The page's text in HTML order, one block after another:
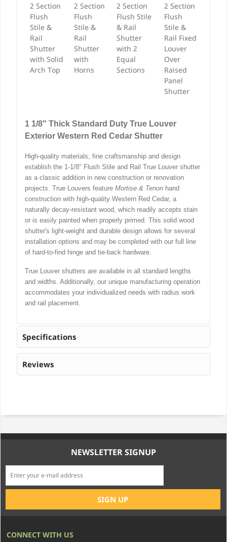
2 Section
Flush
Stile &
Rail
Shutter
with Solid
Arch Top
2 Section
Flush
Stile &
Rail
Shutter
with
Horns
2 Section
Flush Stile
& Rail
Shutter
with 2
Equal
Sections
2 Section
Flush
Stile &
Rail Fixed
Louver
Over
Raised
Panel
Shutter
1 1/8" Thick Standard Duty True Louver
Exterior Western Red Cedar Shutter
High-quality materials, fine craftsmanship and design
establish the 1-1/8" Flush Stile and Rail True Louver shutter
as a classic addition in new construction or renovation
projects. True Louvers feature Mortise & Tenon hand
construction with high-quality Western Red Cedar, a
naturally decay-resistant wood, which readily accepts stain
or is easily painted when properly primed. This solid wood
shutter's light-weight and durable design allows for several
installation options and may be completed with our full line
of hard-to-find hinge and tie-back hardware.
True Louver shutters are available in all standard lengths
and widths. Additionally, our unique manufacturing operation
accommodates your individualized needs with radius work
and rail placement.
Specifications
Reviews
NEWSLETTER SIGNUP
CONNECT WITH US